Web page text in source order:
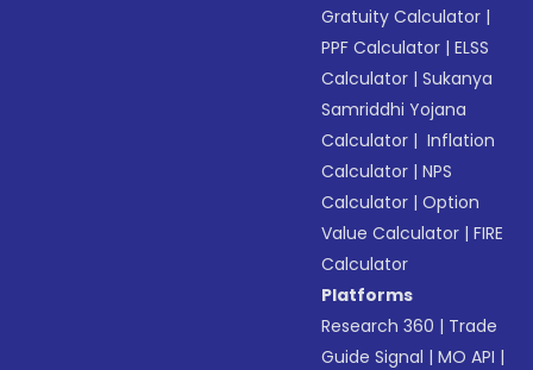
Gratuity Calculator |
PPF Calculator |ELSS
Calculator |Sukanya
Samriddhi Yojana
Calculator | Inflation
Calculator |NPS
Calculator |Option
Value Calculator |FIRE
Calculator
Platforms
Research 360 | Trade
Guide Signal |MO API |